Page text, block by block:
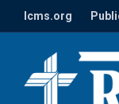
lcms.org